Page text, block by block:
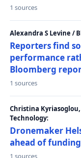
1 sources
Alexandra S Levine /
Reporters find
performance
Bloomberg
1 sources
Christina
Technology:
Dronemaker
ahead of
1 sources